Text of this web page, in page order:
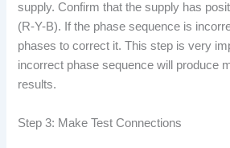
supply. Confirm that the supply has
(R-Y-B). If the phase sequence is
phases to correct it. This step is very
incorrect phase sequence will produce
results.
Step 3: Make Test Connections